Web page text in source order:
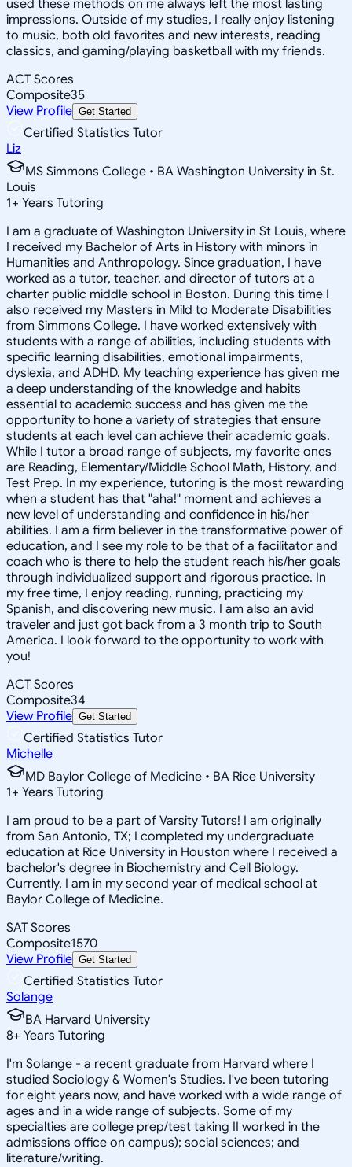
used these methods on me always left the most lasting
impressions. Outside of my studies, I really enjoy listening
to music, both old favorites and new interests, reading
classics, and gaming/playing basketball with my friends.
ACT Scores
Composite35
View Profile Get Started
Certified Statistics Tutor
Liz
MS Simmons College • BA Washington University in St.
Louis
1+ Years Tutoring
I am a graduate of Washington University in St Louis, where
I received my Bachelor of Arts in History with minors in
Humanities and Anthropology. Since graduation, I have
worked as a tutor, teacher, and director of tutors at a
charter public middle school in Boston. During this time I
also received my Masters in Mild to Moderate Disabilities
from Simmons College. I have worked extensively with
students with a range of abilities, including students with
specific learning disabilities, emotional impairments,
dyslexia, and ADHD. My teaching experience has given me
a deep understanding of the knowledge and habits
essential to academic success and has given me the
opportunity to hone a variety of strategies that ensure
students at each level can achieve their academic goals.
While I tutor a broad range of subjects, my favorite ones
are Reading, Elementary/Middle School Math, History, and
Test Prep. In my experience, tutoring is the most rewarding
when a student has that "aha!" moment and achieves a
new level of understanding and confidence in his/her
abilities. I am a firm believer in the transformative power of
education, and I see my role to be that of a facilitator and
coach who is there to help the student reach his/her goals
through individualized support and rigorous practice. In
my free time, I enjoy reading, running, practicing my
Spanish, and discovering new music. I am also an avid
traveler and just got back from a 3 month trip to South
America. I look forward to the opportunity to work with
you!
ACT Scores
Composite34
View Profile Get Started
Certified Statistics Tutor
Michelle
MD Baylor College of Medicine • BA Rice University
1+ Years Tutoring
I am proud to be a part of Varsity Tutors! I am originally
from San Antonio, TX; I completed my undergraduate
education at Rice University in Houston where I received a
bachelor's degree in Biochemistry and Cell Biology.
Currently, I am in my second year of medical school at
Baylor College of Medicine.
SAT Scores
Composite1570
View Profile Get Started
Certified Statistics Tutor
Solange
BA Harvard University
8+ Years Tutoring
I'm Solange - a recent graduate from Harvard where I
studied Sociology & Women's Studies. I've been tutoring
for eight years now, and have worked with a wide range of
ages and in a wide range of subjects. Some of my
specialties are college prep/test taking II worked in the
admissions office on campus); social sciences; and
literature/writing.